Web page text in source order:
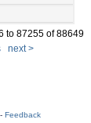
to 87255 of 88649
next >
- Feedback